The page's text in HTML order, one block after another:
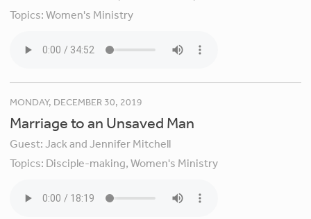
Topics:Women's Ministry
MONDAY, DECEMBER 30, 2019
Marriage to an Unsaved Man
Guest:Jack and Jennifer Mitchell
Topics: Disciple-making,Women's Ministry